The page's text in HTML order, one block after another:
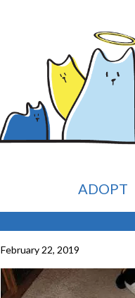
ADOPT
February 22, 2019